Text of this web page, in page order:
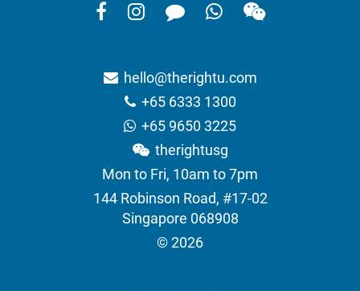
hello@therightu.com
+65 6333 1300
+65 9650 3225
therightusg
Mon to Fri, 10am to 7pm
144 Robinson Road, #17-02
Singapore 068908
© 2026